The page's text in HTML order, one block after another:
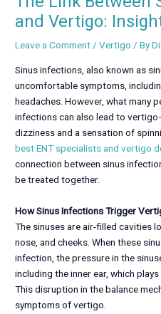
and Vertigo:
Leave a Comment/Vertigo / By
Sinus infections, also known as
uncomfortable symptoms,
headaches. However, what many
infections can also lead to
dizziness and a sensation of
best ENT specialists and vertigo
connection between sinus
be treated together.
How Sinus Infections Trigger
The sinuses are air-filled cavities
nose, and cheeks. When these
infection, the pressure in the
including the inner ear, which
This disruption in the balance
symptoms of vertigo.